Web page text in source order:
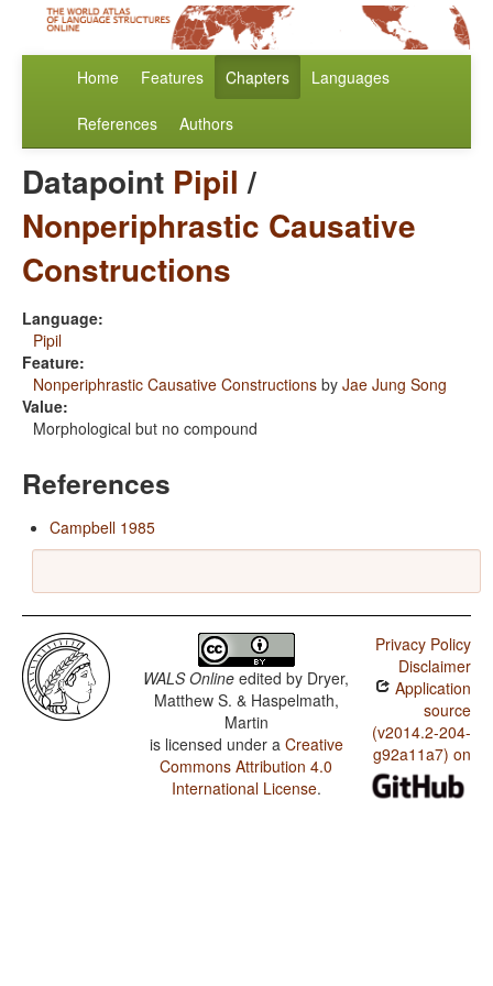
Home Features Chapters Languages
References Authors
Datapoint Pipil /
Nonperiphrastic Causative
Constructions
Language:
Pipil
Feature:
Nonperiphrastic Causative Constructions by Jae Jung Song
Value:
Morphological but no compound
References
Campbell 1985
WALS Online edited by Dryer,
Matthew S. & Haspelmath,
Martin
is licensed under a Creative
Commons Attribution 4.0
International License.
Privacy Policy
Disclaimer
Application
source
(v2014.2-204-
g92a11a7) on